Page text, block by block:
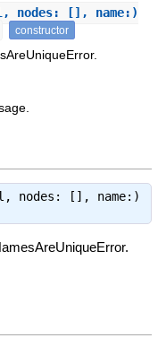
nodes: [], name:)
constructor
nodes: [], name:)